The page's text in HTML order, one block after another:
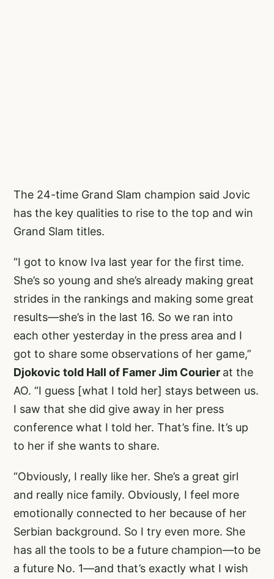
The 24-time Grand Slam champion said Jovic
has the key qualities to rise to the top and win
Grand Slam titles.
“I got to know Iva last year for the first time.
She’s so young and she’s already making great
strides in the rankings and making some great
results—she’s in the last 16. So we ran into
each other yesterday in the press area and I
got to share some observations of her game,”
Djokovic told Hall of Famer Jim Courier at the
AO. “I guess [what I told her] stays between us.
I saw that she did give away in her press
conference what I told her. That’s fine. It’s up
to her if she wants to share.
“Obviously, I really like her. She’s a great girl
and really nice family. Obviously, I feel more
emotionally connected to her because of her
Serbian background. So I try even more. She
has all the tools to be a future champion—to be
a future No. 1—and that’s exactly what I wish